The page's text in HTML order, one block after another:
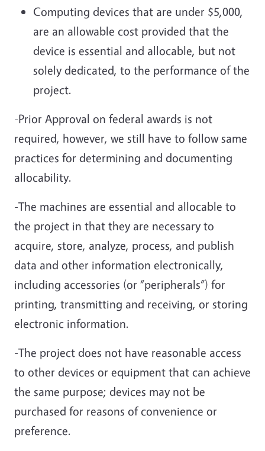
Computing devices that are under $5,000,
are an allowable cost provided that the
device is essential and allocable, but not
solely dedicated, to the performance of the
project.
-Prior Approval on federal awards is not
required, however, we still have to follow same
practices for determining and documenting
allocability.
-The machines are essential and allocable to
the project in that they are necessary to
acquire, store, analyze, process, and publish
data and other information electronically,
including accessories (or “peripherals”) for
printing, transmitting and receiving, or storing
electronic information.
-The project does not have reasonable access
to other devices or equipment that can achieve
the same purpose; devices may not be
purchased for reasons of convenience or
preference.